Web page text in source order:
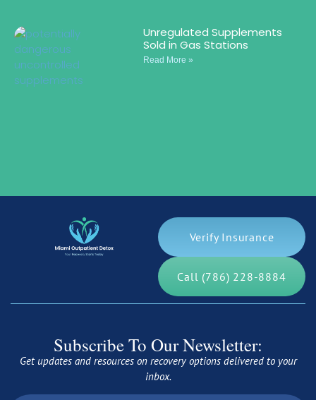
Unregulated Supplements
Sold in Gas Stations
Read More »
Verify Insurance
Call (786) 228-8884
Subscribe To Our Newsletter:
Get updates and resources on recovery options delivered to your
inbox.